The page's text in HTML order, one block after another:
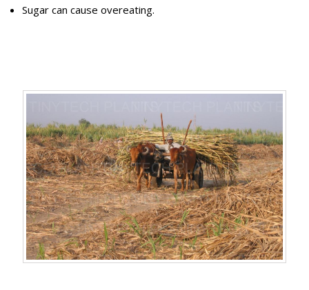
Sugar can cause overeating.